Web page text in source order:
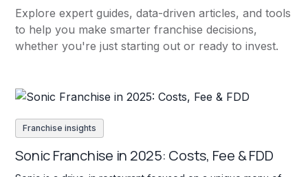
Explore expert guides, data-driven articles, and tools
to help you make smarter franchise decisions,
whether you're just starting out or ready to invest.
Franchise insights
Sonic Franchise in 2025: Costs, Fee & FDD